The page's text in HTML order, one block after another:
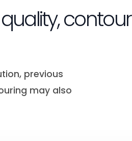
contour
previous
may also